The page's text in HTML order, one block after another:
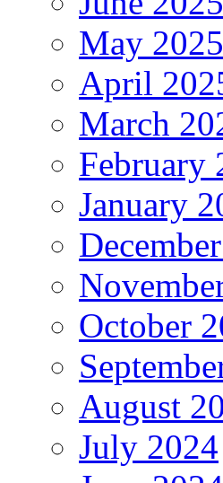
May 2025
April
March
February
January
October
August
July 2024